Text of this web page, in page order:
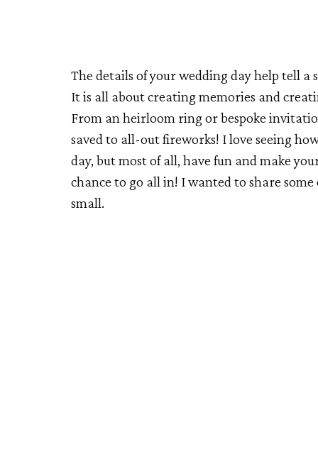
The details of your wedding day help tell
It is all about creating memories and
From an heirloom ring or bespoke
saved to all-out fireworks! I love seeing
day, but most of all, have fun and make
chance to go all in! I wanted to share
small.